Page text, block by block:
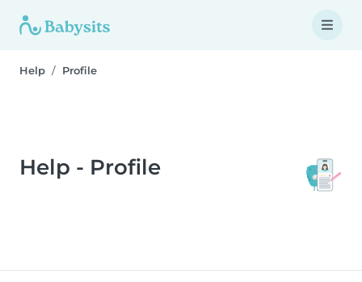
Help Profile
Help - Profile